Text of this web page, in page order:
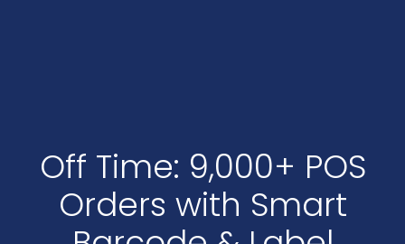
Off Time: 9,000+ POS
Orders with Smart